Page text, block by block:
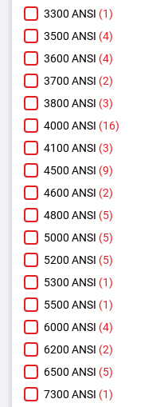
3300 ANSI (1)
3500 ANSI (4)
3600 ANSI (4)
3700 ANSI (2)
3800 ANSI (3)
4000 ANSI (16)
4100 ANSI (3)
4500 ANSI (9)
4600 ANSI (2)
4800 ANSI (5)
5000 ANSI (5)
5200 ANSI (5)
5300 ANSI (1)
5500 ANSI (1)
6000 ANSI (4)
6200 ANSI (2)
6500 ANSI (5)
7300 ANSI (1)